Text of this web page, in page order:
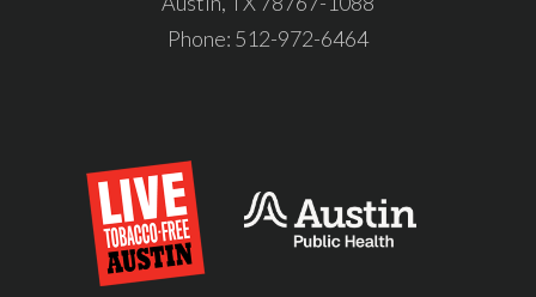
Phone: 512-972-6464